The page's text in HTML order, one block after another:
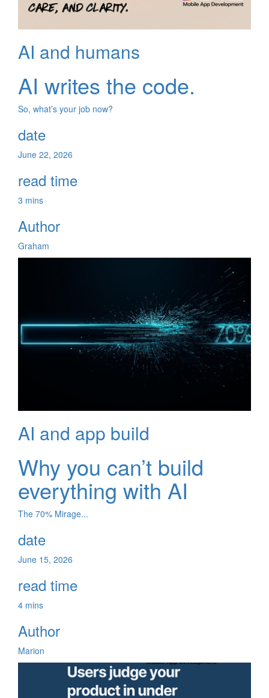
AI and humans
AI writes the code.
So, what’s your job now?
date
June 22, 2026
read time
3 mins
Author
Graham
AI and app build
Why you can’t build
everything with AI
The 70% Mirage...
date
June 15, 2026
read time
4 mins
Author
Marion